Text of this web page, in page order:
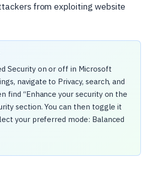
from exploiting website
Security on or off in Microsoft
navigate to Privacy, search, and
find “Enhance your security on the
section. You can then toggle it
your preferred mode: Balanced